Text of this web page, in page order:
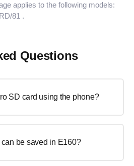
applies to the following models:
81 .
Questions
SD card using the phone?
be saved in E160?